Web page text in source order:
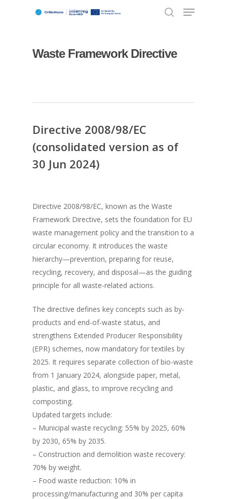
Waste Framework Directive
Directive 2008/98/EC
(consolidated version as of
30 Jun 2024)
Directive 2008/98/EC, known as the Waste
Framework Directive, sets the foundation for EU
waste management policy and the transition to a
circular economy. It introduces the waste
hierarchy—prevention, preparing for reuse,
recycling, recovery, and disposal—as the guiding
principle for all waste-related actions.
The directive defines key concepts such as by-
products and end-of-waste status, and
strengthens Extended Producer Responsibility
(EPR) schemes, now mandatory for textiles by
2025. It requires separate collection of bio-waste
from 1 January 2024, alongside paper, metal,
plastic, and glass, to improve recycling and
composting.
Updated targets include:
– Municipal waste recycling: 55% by 2025, 60%
by 2030, 65% by 2035.
– Construction and demolition waste recovery:
70% by weight.
– Food waste reduction: 10% in
processing/manufacturing and 30% per capita